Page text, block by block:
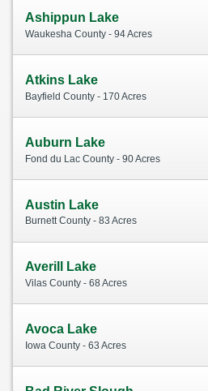
Ashippun Lake
Waukesha County - 94 Acres
Atkins Lake
Bayfield County - 170 Acres
Auburn Lake
Fond du Lac County - 90 Acres
Austin Lake
Burnett County - 83 Acres
Averill Lake
Vilas County - 68 Acres
Avoca Lake
Iowa County - 63 Acres